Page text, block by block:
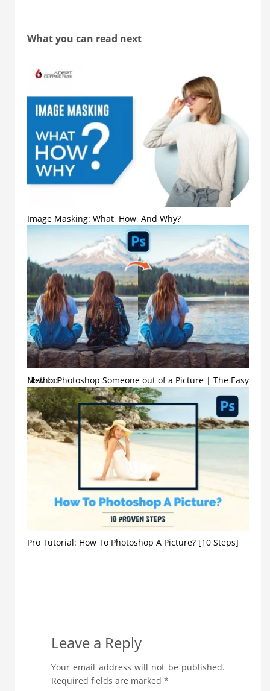
What you can read next
Image Masking: What, How, And Why?
How to Photoshop Someone out of a Picture | The Easy Method
Pro Tutorial: How To Photoshop A Picture? [10 Steps]
Leave a Reply
Your email address will not be published.
Required fields are marked *